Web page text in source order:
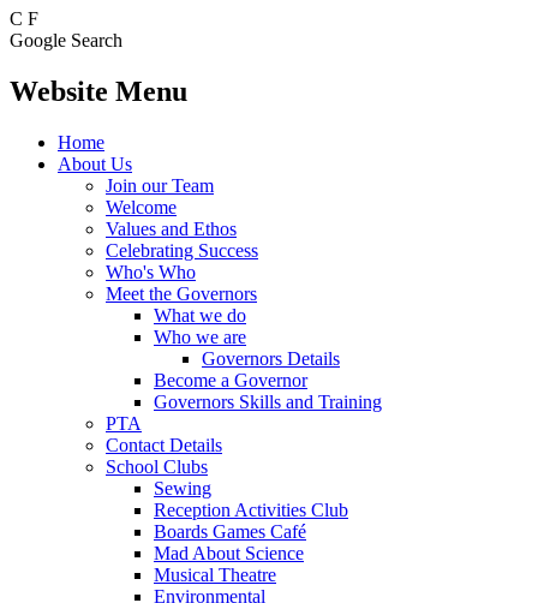
C F
Google Search
Website Menu
Home
About Us
Join our Team
Welcome
Values and Ethos
Celebrating Success
Who's Who
Meet the Governors
What we do
Who we are
Governors Details
Become a Governor
Governors Skills and Training
PTA
Contact Details
School Clubs
Sewing
Reception Activities Club
Boards Games Café
Mad About Science
Musical Theatre
Environmental